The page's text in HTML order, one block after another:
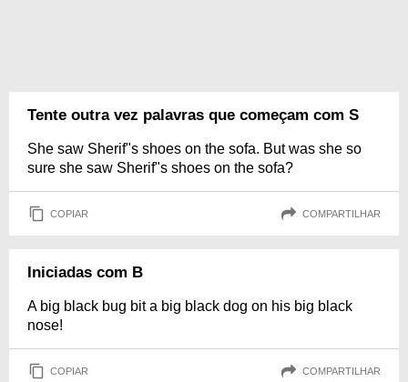
Tente outra vez palavras que começam com S
She saw Sherif"s shoes on the sofa. But was she so
sure she saw Sherif"s shoes on the sofa?
COPIAR COMPARTILHAR
Iniciadas com B
A big black bug bit a big black dog on his big black
nose!
COPIAR COMPARTILHAR